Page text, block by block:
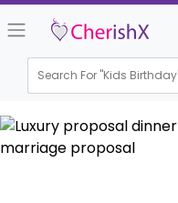
Search For "Kids Birthday